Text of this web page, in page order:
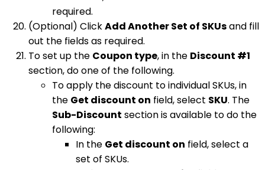
required.
(Optional) ClickAdd Another Set of SKUsand fill
out the fields as required.
To set up the Coupon type, in the Discount #1
section, do one of the following.
To apply the discount to individual SKUs, in
the Get discount on field, select SKU. The
Sub-Discount section is available to do the
following:
In the Get discount on field, select a
set of SKUs.